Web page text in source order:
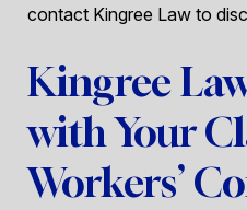
contact Kingree Law to
Kingree
with Your
Workers’